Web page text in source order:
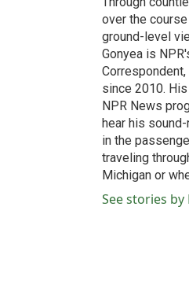
over the
ground-level
Gonyea is
since 2010.
NPR News
hear his
in the
traveling
Michigan or
See stories by